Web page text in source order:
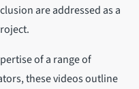
are addressed as a
of a range of
these videos outline